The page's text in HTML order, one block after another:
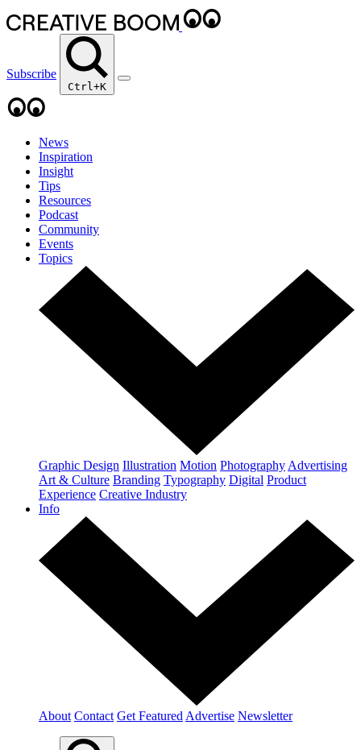
Subscribe
Ctrl+K
News
Inspiration
Insight
Tips
Resources
Podcast
Community
Events
Topics
Graphic Design Illustration Motion Photography Advertising
Art & Culture Branding Typography Digital Product
Experience Creative Industry
Info
About Contact Get Featured Advertise Newsletter